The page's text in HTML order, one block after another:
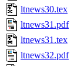
ltnews30.tex
ltnews31.pdf
ltnews31.tex
ltnews32.pdf